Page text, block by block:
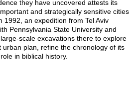
they have uncovered attests its
and strategically sensitive cities
1992, an expedition from Tel Aviv
Pennsylvania State University and
scale excavations there to explore
plan, refine the chronology of its
in biblical history.